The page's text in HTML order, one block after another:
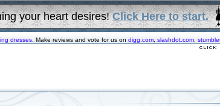
your heart desires!Click Here to start.
dresses . Make reviews and vote for us on digg.com slashdot.com